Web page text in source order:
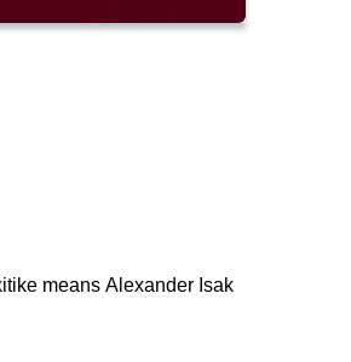
means Alexander Isak